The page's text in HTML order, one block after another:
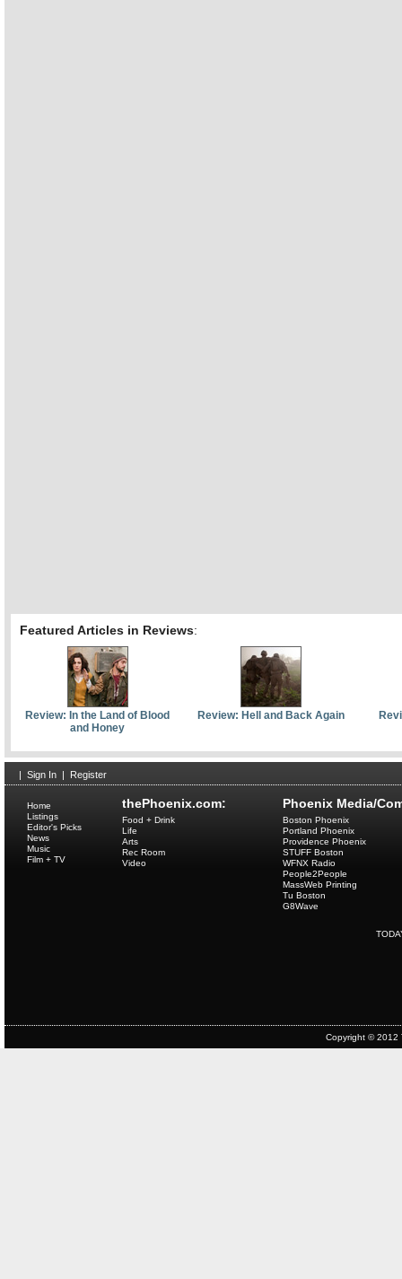
Featured Articles in Reviews:
Review: In the Land of Blood
and Honey
Review: Hell and Back Again
Sign In Register
thePhoenix.com:
Home
Listings
Editor's Picks
News
Music
Film + TV
Food + Drink
Life
Arts
Rec Room
Video
Phoenix Media/
Boston Phoenix
Portland Phoenix
Providence Phoenix
STUFF Boston
WFNX Radio
People2People
MassWeb Printing
Tu Boston
G8Wave
Copyright © 2012